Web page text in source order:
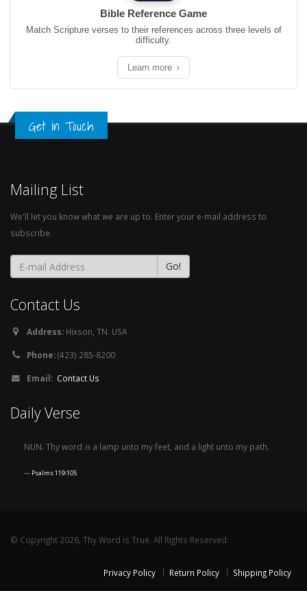
Bible Reference Game
Match Scripture verses to their references across three levels of
difficulty.
Learn more
Get in Touch
Mailing List
We'll let you know what we are up to. Enter your e-mail address to
subscribe.
Contact Us
Address: Hixson, TN. USA
Phone:(423) 285-8200
Email: Contact Us
Daily Verse
NUN. Thy word is a lamp unto my feet, and a light unto my path.
Psalms 119:105
© Copyright 2026, Thy Word is True. All Rights Reserved.
Privacy Policy Return Policy Shipping Policy